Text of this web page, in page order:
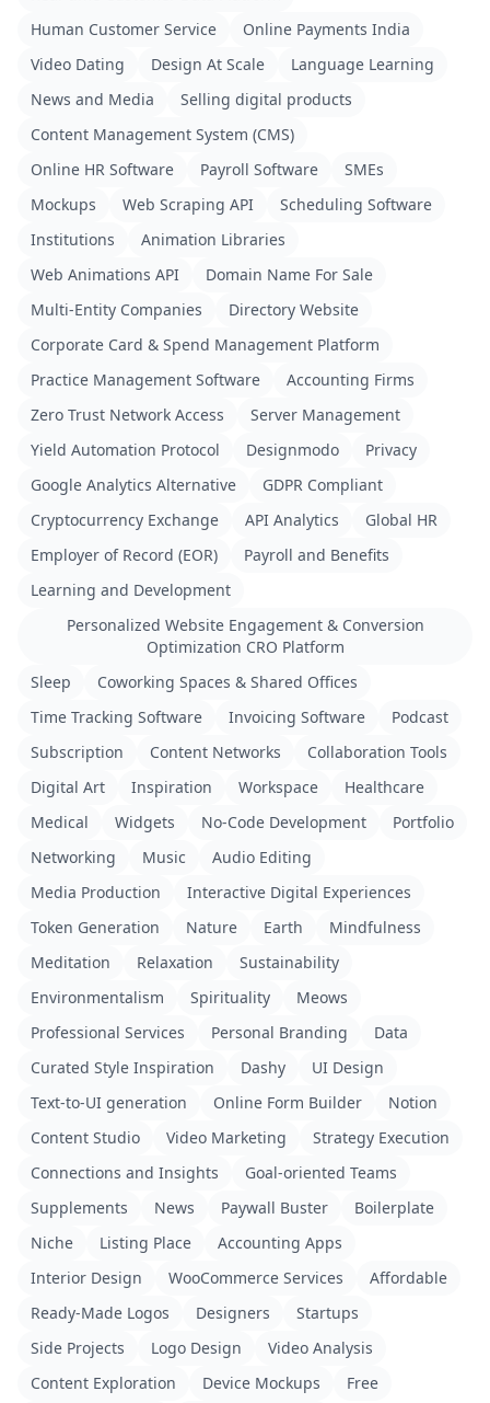
Human Customer Service
Online Payments India
Video Dating
Design At Scale
Language Learning
News and Media
Selling digital products
Content Management System (CMS)
Online HR Software
Payroll Software
SMEs
Mockups
Web Scraping API
Scheduling Software
Institutions
Animation Libraries
Web Animations API
Domain Name For Sale
Multi-Entity Companies
Directory Website
Corporate Card & Spend Management Platform
Practice Management Software
Accounting Firms
Zero Trust Network Access
Server Management
Yield Automation Protocol
Designmodo
Privacy
Google Analytics Alternative
GDPR Compliant
Cryptocurrency Exchange
API Analytics
Global HR
Employer of Record (EOR)
Payroll and Benefits
Learning and Development
Personalized Website Engagement & Conversion
Optimization CRO Platform
Sleep
Coworking Spaces & Shared Offices
Time Tracking Software
Invoicing Software
Podcast
Subscription
Content Networks
Collaboration Tools
Digital Art
Inspiration Workspace
Healthcare
Medical
Widgets No-Code Development
Portfolio
Networking
Music
Audio Editing
Media Production
Interactive Digital Experiences
Token Generation
Nature Earth
Mindfulness
Meditation
Relaxation
Sustainability
Environmentalism
Spirituality
Meows
Professional Services
Personal Branding
Data
Curated Style Inspiration
Dashy
UI Design
Text-to-UI generation
Online Form Builder
Notion
Content Studio
Video Marketing
Strategy Execution
Connections and Insights
Goal-oriented Teams
Supplements
News Paywall Buster
Boilerplate
Niche
Listing Place
Accounting Apps
Interior Design
WooCommerce Services
Affordable
Ready-Made Logos
Designers
Startups
Side Projects
Logo Design
Video Analysis
Content Exploration
Device Mockups
Free